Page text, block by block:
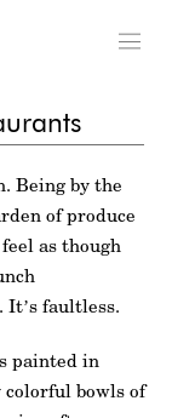
Being by the
of produce
as though
It’s faultless.
painted in
colorful bowls of